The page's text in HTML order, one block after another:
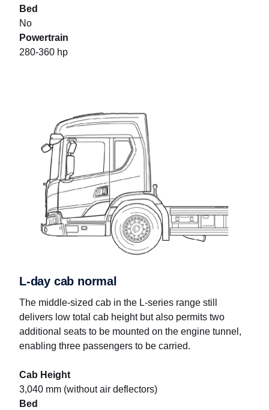
Bed
No
Powertrain
280-360 hp
L-day cab normal
The middle-sized cab in the L-series range still
delivers low total cab height but also permits two
additional seats to be mounted on the engine tunnel,
enabling three passengers to be carried.
Cab Height
3,040 mm (without air deflectors)
Bed